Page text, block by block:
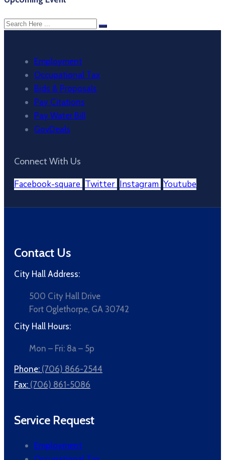
Employment
Occupational Tax
Bids & Proposals
Pay Citations
Pay Water Bill
GovDeals
Connect With Us
Facebook-square Twitter Instagram Youtube
Contact Us
City Hall Address:
500 City Hall Drive
Fort Oglethorpe, GA 30742
City Hall Hours:
Mon – Fri: 8a – 5p
Phone: (706) 866-2544
Fax: (706) 861-5086
Service Request
Employment